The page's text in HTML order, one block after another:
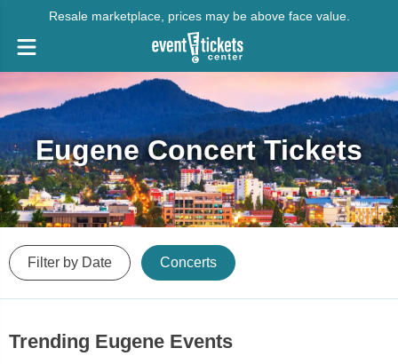
Resale marketplace, prices may be above face value.
Eugene Concert Tickets
Filter by Date Concerts
Trending Eugene Events